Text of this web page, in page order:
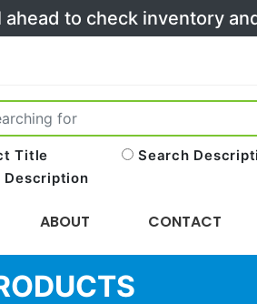
to check inventory
Title
Search
Description
ABOUT CONTACT